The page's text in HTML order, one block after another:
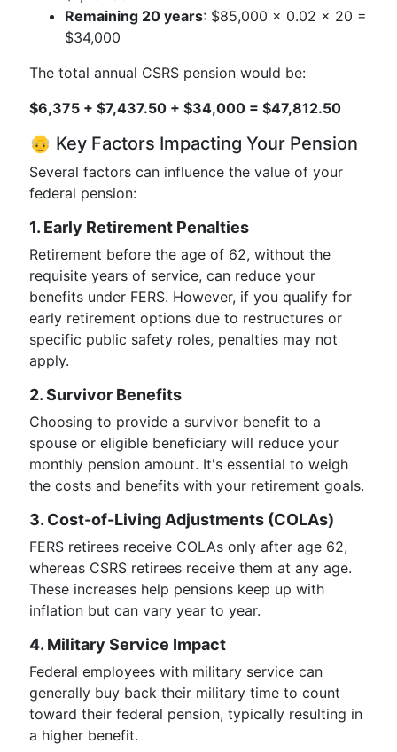
Remaining 20 years: $85,000 × 0.02 × 20 =
$34,000
The total annual CSRS pension would be:
$6,375 + $7,437.50 + $34,000 = $47,812.50
👴 Key Factors Impacting Your Pension
Several factors can influence the value of your
federal pension:
1. Early Retirement Penalties
Retirement before the age of 62, without the
requisite years of service, can reduce your
benefits under FERS. However, if you qualify for
early retirement options due to restructures or
specific public safety roles, penalties may not
apply.
2. Survivor Benefits
Choosing to provide a survivor benefit to a
spouse or eligible beneficiary will reduce your
monthly pension amount. It's essential to weigh
the costs and benefits with your retirement goals.
3. Cost-of-Living Adjustments (COLAs)
FERS retirees receive COLAs only after age 62,
whereas CSRS retirees receive them at any age.
These increases help pensions keep up with
inflation but can vary year to year.
4. Military Service Impact
Federal employees with military service can
generally buy back their military time to count
toward their federal pension, typically resulting in
a higher benefit.